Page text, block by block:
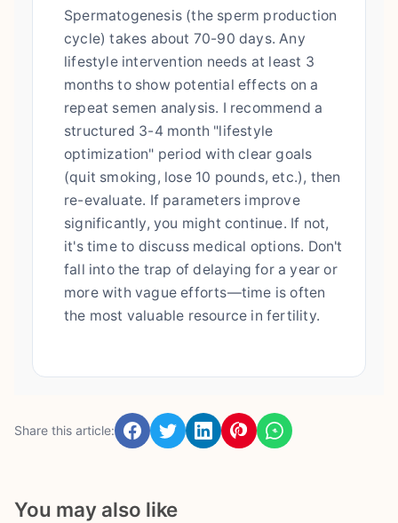
Spermatogenesis (the sperm production
cycle) takes about 70-90 days. Any
lifestyle intervention needs at least 3
months to show potential effects on a
repeat semen analysis. I recommend a
structured 3-4 month "lifestyle
optimization" period with clear goals
(quit smoking, lose 10 pounds, etc.), then
re-evaluate. If parameters improve
significantly, you might continue. If not,
it's time to discuss medical options. Don't
fall into the trap of delaying for a year or
more with vague efforts—time is often
the most valuable resource in fertility.
Share this article:
You may also like